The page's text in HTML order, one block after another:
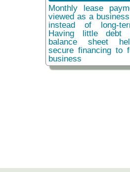
Monthly lease
viewed as a
instead of long-
Having little debt
balance sheet
secure financing to
business